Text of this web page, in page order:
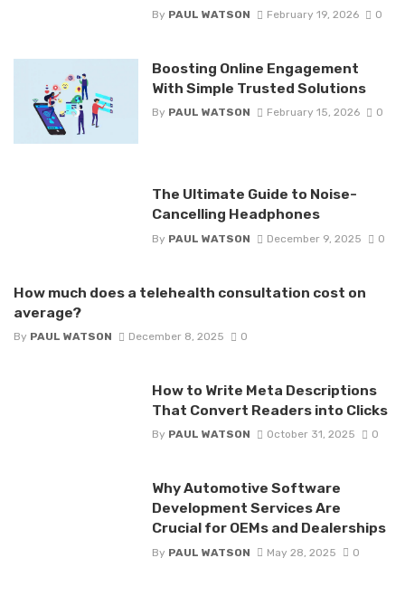
By PAUL WATSON February 19, 2026 0
Boosting Online Engagement
With Simple Trusted Solutions
By PAUL WATSON February 15, 2026 0
The Ultimate Guide to Noise-
Cancelling Headphones
By PAUL WATSON December 9, 2025 0
How much does a telehealth consultation cost on
average?
By PAUL WATSON December 8, 2025 0
How to Write Meta Descriptions
That Convert Readers into Clicks
By PAUL WATSON October 31, 2025 0
Why Automotive Software
Development Services Are
Crucial for OEMs and Dealerships
By PAUL WATSON May 28, 2025 0